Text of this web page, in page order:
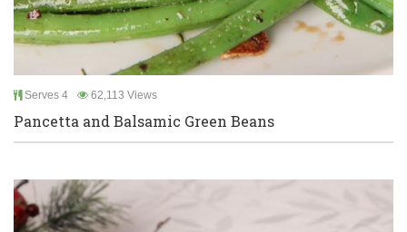
Serves 4 62,113 Views
Pancetta and Balsamic Green Beans